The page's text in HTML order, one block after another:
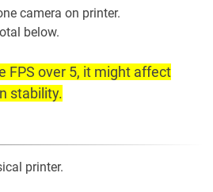
camera on printer.
below.
FPS over 5, it might affect
stability.
printer.